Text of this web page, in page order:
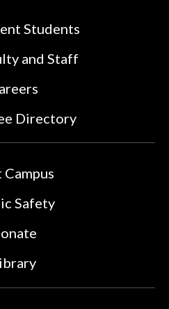
Students
and Staff
Directory
Safety